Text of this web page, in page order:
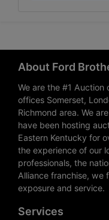
About Ford
We are the #1 Auction
offices Somerset,
Richmond area. We
have been hosting
Eastern Kentucky for
the experience of our
professionals, the
Alliance franchise, we
exposure and service.
Services